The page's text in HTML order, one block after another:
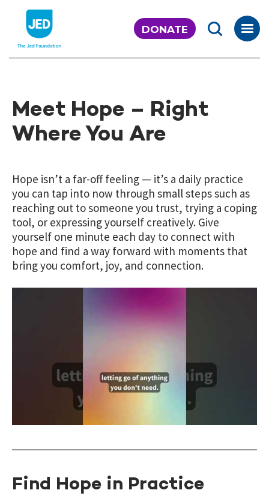
content
DONATE
Meet Hope – Right
Where You Are
Hope isn’t a far-off feeling — it’s a daily practice
you can tap into now through small steps such as
reaching out to someone you trust, trying a coping
tool, or expressing yourself creatively. Give
yourself one minute each day to connect with
hope and find a way forward with moments that
bring you comfort, joy, and connection.
Find Hope in Practice